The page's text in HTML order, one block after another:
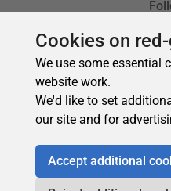
Cookies on
We use some essential
website work.
We'd like to set
our site and for
Accept additional